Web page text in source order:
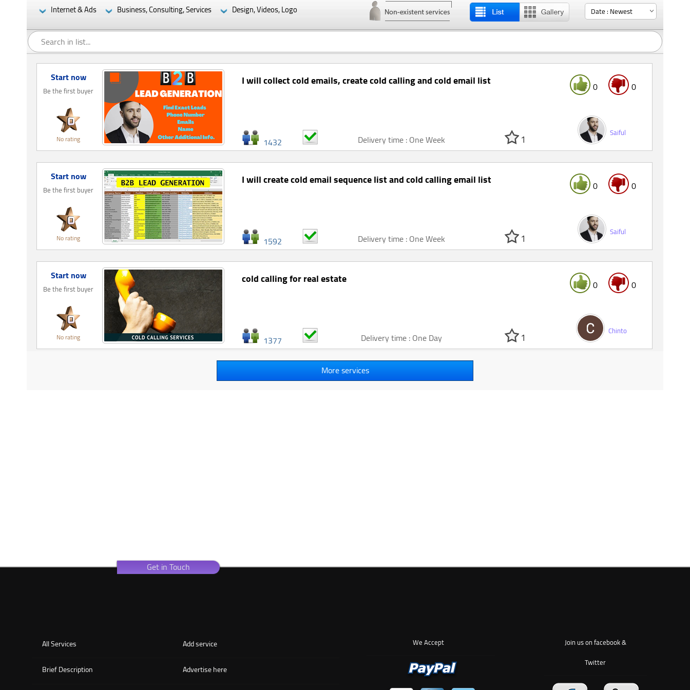
Internet & Ads Business, Consulting, Services Design, Videos, Logo
0
0
I will collect cold emails, create cold calling and cold email list
Start now
Be the first buyer
No rating
Saiful
1
Delivery time : One Week
1432
0
0
I will create cold email sequence list and cold calling email list
Start now
Be the first buyer
No rating
Saiful
1
Delivery time : One Week
1592
0
0
cold calling for real estate
Start now
Be the first buyer
No rating
Chinto
1
Delivery time : One Day
1377
More services
Get in Touch
Join us on facebook &
Twitter
We Accept
Add service
All Services
Advertise here
Brief Description